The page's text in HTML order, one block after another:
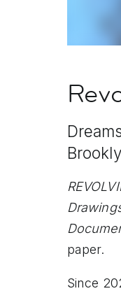
paper.
Since